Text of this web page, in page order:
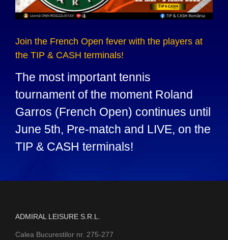
Join the French Open fever with the players at
the TIP & CASH terminals!
The most important tennis
tournament of the moment Roland
Garros (French Open) continues until
June 5th, Pre-match and LIVE, on the
TIP & CASH terminals!
ADMIRAL LEISURE S.R.L.
Calea Bucurestilor nr. 275-277